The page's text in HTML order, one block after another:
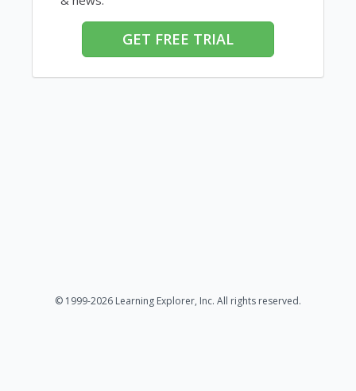
GET FREE TRIAL
© 1999-2026 Learning Explorer, Inc. All rights reserved.